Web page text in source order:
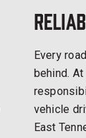
Every
behind.
vehicle
East